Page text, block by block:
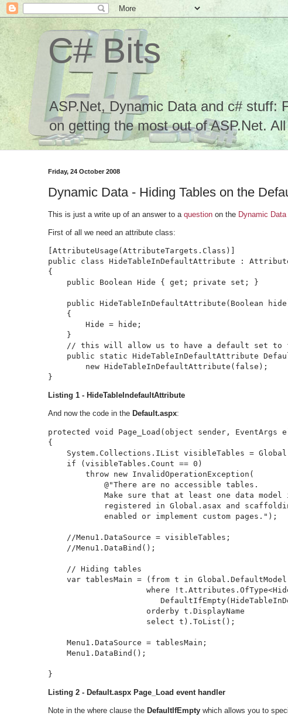
C# Bits
ASP.Net, Dynamic Data and c# stuff:
on getting the most out of ASP.Net.
Friday, 24 October 2008
Dynamic Data - Hiding Tables on the
This is just a write up of an answer to a question on the Dynamic Data
First of all we need an attribute class:
[AttributeUsage(AttributeTargets.Class)]
public class HideTableInDefaultAttribute :
{
    public Boolean Hide { get; private set; }
public HideTableInDefaultAttribute(Boolean
    {
        Hide = hide;
    }
// this will allow us to have a default set to
public static HideTableInDefaultAttribute
        new HideTableInDefaultAttribute(false);
}
Listing 1 - HideTableIndefaultAttribute
And now the code in the Default.aspx:
protected void Page_Load(object sender, EventArgs
{
System.Collections.IList visibleTables =
    if (visibleTables.Count == 0)
        throw new InvalidOperationException(
            @"There are no accessible tables.
Make sure that at least one data model
registered in Global.asax and
            enabled or implement custom pages.");
    //Menu1.DataSource = visibleTables;
    //Menu1.DataBind();
    // Hiding tables
var tablesMain = (from t in
where
                     orderby t.DisplayName
                     select t).ToList();
    Menu1.DataSource = tablesMain;
    Menu1.DataBind();
}
Listing 2 - Default.aspx Page_Load event handler
Note in the where clause the DefaultIfEmpty which allows you to